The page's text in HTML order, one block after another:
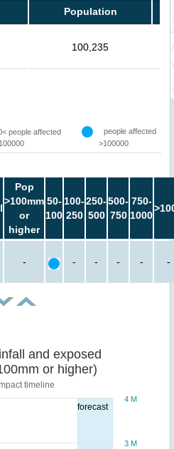
Population
100,235
people affected
people affected
>100000
Pop
>100mm
or
higher
50-
100
100-
250
250-
500
500-
750
750-
1000
- - - - - -
forecast
and exposed
or higher)
timeline
3 M
4 M